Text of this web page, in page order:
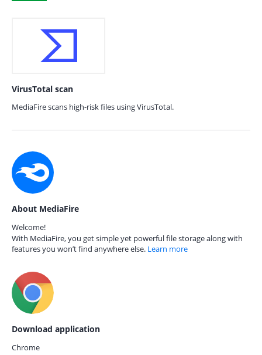
VirusTotal scan
MediaFire scans high-risk files using VirusTotal.
About MediaFire
Welcome!
With MediaFire, you get simple yet powerful file storage along with
features you won’t find anywhere else. Learn more
Download application
Chrome